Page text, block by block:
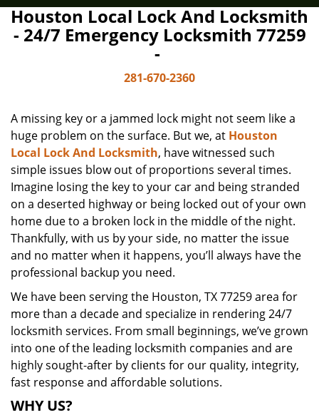
Houston Local Lock And Locksmith
- 24/7 Emergency Locksmith 77259
-
281-670-2360
A missing key or a jammed lock might not seem like a
huge problem on the surface. But we, at Houston
Local Lock And Locksmith, have witnessed such
simple issues blow out of proportions several times.
Imagine losing the key to your car and being stranded
on a deserted highway or being locked out of your own
home due to a broken lock in the middle of the night.
Thankfully, with us by your side, no matter the issue
and no matter when it happens, you’ll always have the
professional backup you need.
We have been serving the Houston, TX 77259 area for
more than a decade and specialize in rendering 24/7
locksmith services. From small beginnings, we’ve grown
into one of the leading locksmith companies and are
highly sought-after by clients for our quality, integrity,
fast response and affordable solutions.
WHY US?